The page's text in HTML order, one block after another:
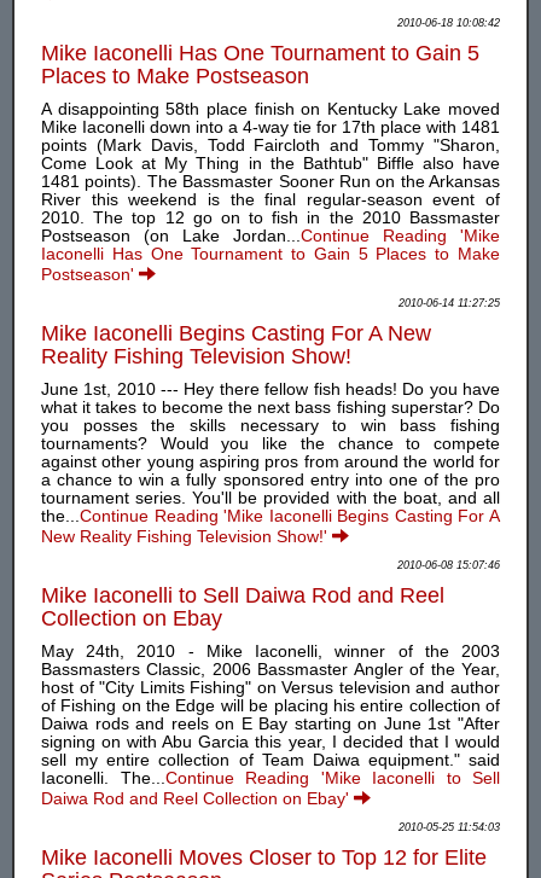
2010-06-18 10:08:42
Mike Iaconelli Has One Tournament to Gain 5
Places to Make Postseason
A disappointing 58th place finish on Kentucky Lake moved
Mike Iaconelli down into a 4-way tie for 17th place with 1481
points (Mark Davis, Todd Faircloth and Tommy "Sharon,
Come Look at My Thing in the Bathtub" Biffle also have
1481 points). The Bassmaster Sooner Run on the Arkansas
River this weekend is the final regular-season event of
2010. The top 12 go on to fish in the 2010 Bassmaster
Postseason (on Lake Jordan... Continue Reading 'Mike
Iaconelli Has One Tournament to Gain 5 Places to Make
Postseason'
2010-06-14 11:27:25
Mike Iaconelli Begins Casting For A New
Reality Fishing Television Show!
June 1st, 2010 --- Hey there fellow fish heads! Do you have
what it takes to become the next bass fishing superstar? Do
you posses the skills necessary to win bass fishing
tournaments? Would you like the chance to compete
against other young aspiring pros from around the world for
a chance to win a fully sponsored entry into one of the pro
tournament series. You'll be provided with the boat, and all
the... Continue Reading 'Mike Iaconelli Begins Casting For A
New Reality Fishing Television Show!'
2010-06-08 15:07:46
Mike Iaconelli to Sell Daiwa Rod and Reel
Collection on Ebay
May 24th, 2010 - Mike Iaconelli, winner of the 2003
Bassmasters Classic, 2006 Bassmaster Angler of the Year,
host of "City Limits Fishing" on Versus television and author
of Fishing on the Edge will be placing his entire collection of
Daiwa rods and reels on E Bay starting on June 1st "After
signing on with Abu Garcia this year, I decided that I would
sell my entire collection of Team Daiwa equipment." said
Iaconelli. The... Continue Reading 'Mike Iaconelli to Sell
Daiwa Rod and Reel Collection on Ebay'
2010-05-25 11:54:03
Mike Iaconelli Moves Closer to Top 12 for Elite